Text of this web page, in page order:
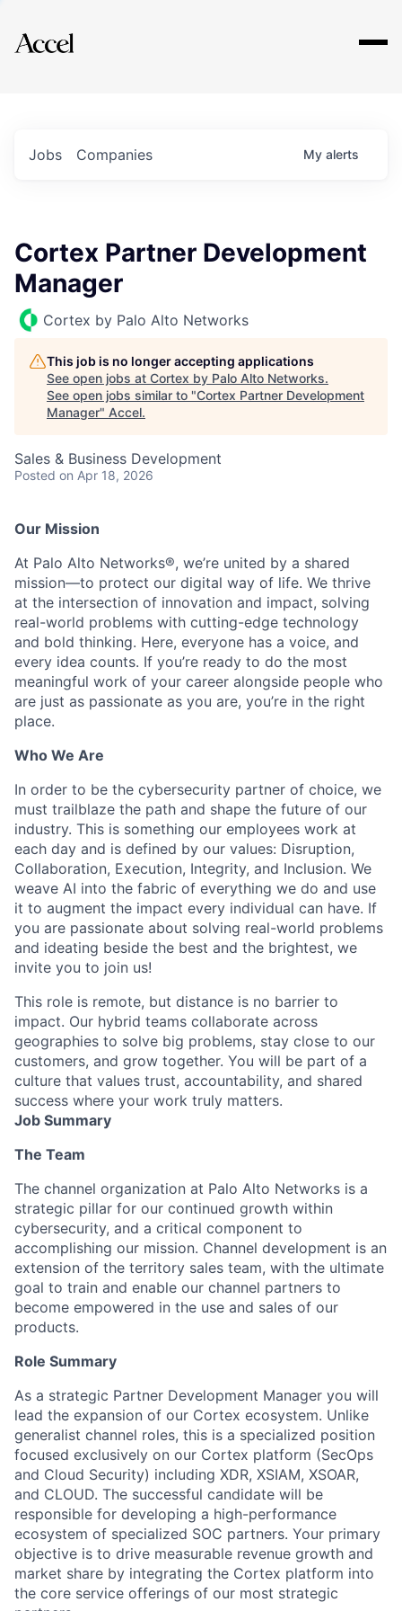
Explore
Jobs Companies My alerts
Cortex Partner Development
Manager
Cortex by Palo Alto Networks
This job is no longer accepting applications
See open jobs at Cortex by Palo Alto Networks.
See open jobs similar to "Cortex Partner Development
Manager" Accel.
Sales & Business Development
Posted on Apr 18, 2026
Our Mission
At Palo Alto Networks®, we’re united by a shared
mission—to protect our digital way of life. We thrive
at the intersection of innovation and impact, solving
real-world problems with cutting-edge technology
and bold thinking. Here, everyone has a voice, and
every idea counts. If you’re ready to do the most
meaningful work of your career alongside people who
are just as passionate as you are, you’re in the right
place.
Who We Are
In order to be the cybersecurity partner of choice, we
must trailblaze the path and shape the future of our
industry. This is something our employees work at
each day and is defined by our values: Disruption,
Collaboration, Execution, Integrity, and Inclusion. We
weave AI into the fabric of everything we do and use
it to augment the impact every individual can have. If
you are passionate about solving real-world problems
and ideating beside the best and the brightest, we
invite you to join us!
This role is remote, but distance is no barrier to
impact. Our hybrid teams collaborate across
geographies to solve big problems, stay close to our
customers, and grow together. You will be part of a
culture that values trust, accountability, and shared
success where your work truly matters.
Job Summary
The Team
The channel organization at Palo Alto Networks is a
strategic pillar for our continued growth within
cybersecurity, and a critical component to
accomplishing our mission. Channel development is an
extension of the territory sales team, with the ultimate
goal to train and enable our channel partners to
become empowered in the use and sales of our
products.
Role Summary
As a strategic Partner Development Manager you will
lead the expansion of our Cortex ecosystem. Unlike
generalist channel roles, this is a specialized position
focused exclusively on our Cortex platform (SecOps
and Cloud Security) including XDR, XSIAM, XSOAR,
and CLOUD. The successful candidate will be
responsible for developing a high-performance
ecosystem of specialized SOC partners. Your primary
objective is to drive measurable revenue growth and
market share by integrating the Cortex platform into
the core service offerings of our most strategic